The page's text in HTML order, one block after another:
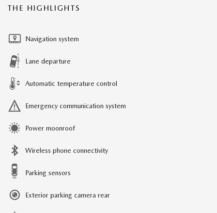
THE HIGHLIGHTS
Navigation system
Lane departure
Automatic temperature control
Emergency communication system
Power moonroof
Wireless phone connectivity
Parking sensors
Exterior parking camera rear